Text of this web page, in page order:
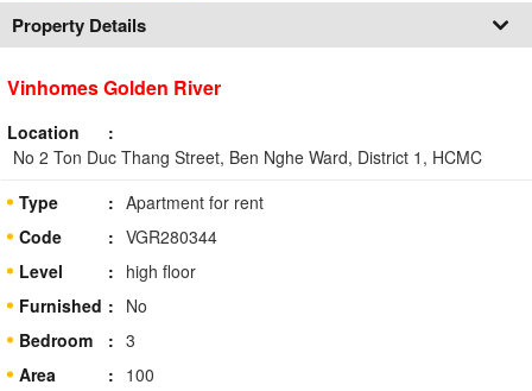
Property Details
Vinhomes Golden River
Location
No 2 Ton Duc Thang Street, Ben Nghe Ward, District 1, HCMC
Type
Apartment for rent
Code
VGR280344
Level
high floor
Furnished
No
Bedroom
3
Area
100